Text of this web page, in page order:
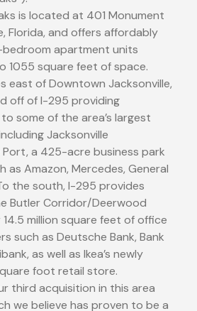
is located at 401 Monument
Florida, and offers affordably
bedroom apartment units
1055 square feet of space.
east ofDowntown Jacksonville,
off of I-295 providing
some of the area’s largest
Jacksonville
a 425-acre business park
as Amazon, Mercedes, General
the south, I-295 provides
Butler Corridor/Deerwood
million square feet of office
such as Deutsche Bank, Bank
as well as Ikea’s newly
foot retail store.
third acquisition in this area
we believe has proven to be a